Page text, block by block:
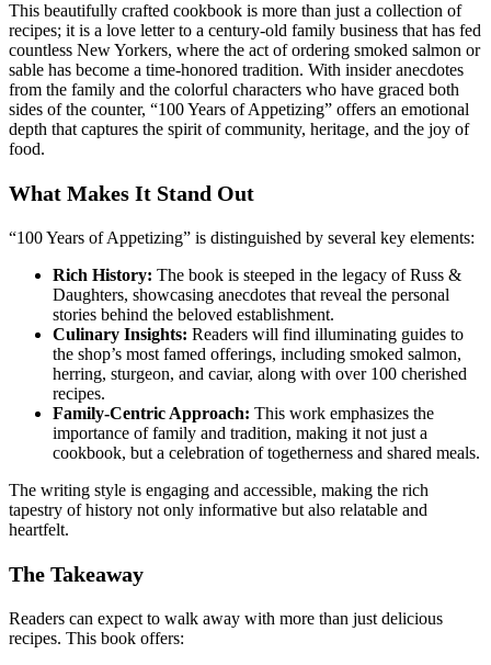
This beautifully crafted cookbook is more than just a collection of
recipes; it is a love letter to a century-old family business that has fed
countless New Yorkers, where the act of ordering smoked salmon or
sable has become a time-honored tradition. With insider anecdotes
from the family and the colorful characters who have graced both
sides of the counter, “100 Years of Appetizing” offers an emotional
depth that captures the spirit of community, heritage, and the joy of
food.
What Makes It Stand Out
“100 Years of Appetizing” is distinguished by several key elements:
Rich History: The book is steeped in the legacy of Russ &
Daughters, showcasing anecdotes that reveal the personal
stories behind the beloved establishment.
Culinary Insights: Readers will find illuminating guides to
the shop’s most famed offerings, including smoked salmon,
herring, sturgeon, and caviar, along with over 100 cherished
recipes.
Family-Centric Approach: This work emphasizes the
importance of family and tradition, making it not just a
cookbook, but a celebration of togetherness and shared meals.
The writing style is engaging and accessible, making the rich
tapestry of history not only informative but also relatable and
heartfelt.
The Takeaway
Readers can expect to walk away with more than just delicious
recipes. This book offers: